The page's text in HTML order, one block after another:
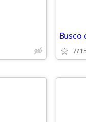
Busco
7/13